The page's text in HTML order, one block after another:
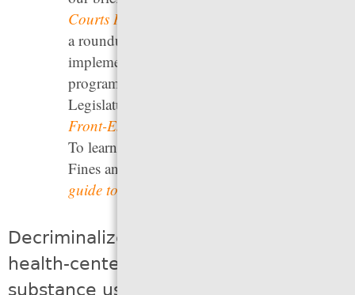
Courts Respond to “Failure to Appear”
a roundup of state legislative efforts to
implement front-end diversion and deflection
programs, see the National Council of State
Legislatures’
Front-End Justice: Deflection and Diversion
To learn about the use of court reminders, see
Fines and Fees Justice Center’s
guide to Court Reminder Programs
Decriminalize drugs and adopt a
health-centered approach to
substance use